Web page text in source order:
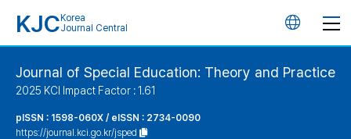
KJC Korea
Journal Central
언
Journal of Special Education: Theory and Practice
2025 KCI Impact Factor : 1.61
pISSN : 1598-060X / eISSN : 2734-0090
https://journal.kci.go.kr/jsped